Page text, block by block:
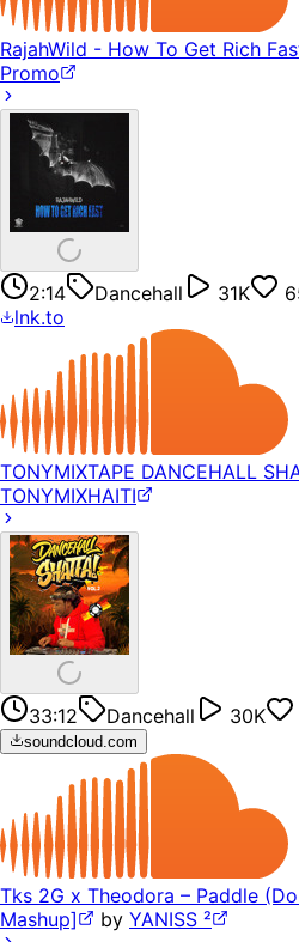
RajahWild - How To Get Rich
Promo
2:14 Dancehall 31K
lnk.to
TONYMIXTAPE DANCEHALL
TONYMIXHAITI
33:12 Dancehall 30K
soundcloud.com
Tks 2G x Theodora – Paddle
Mashup]
by YANISS ²